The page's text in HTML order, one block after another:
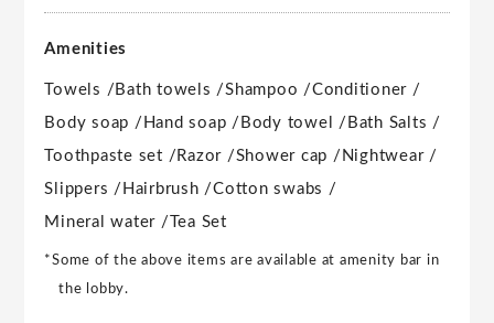
Amenities
Towels / Bath towels /Shampoo /Conditioner /
Body soap / Hand soap / Body towel / Bath Salts /
Toothpaste set / Razor /Shower cap / Nightwear /
Slippers / Hairbrush /Cotton swabs /
Mineral water / Tea Set
*Some of the above items are available at amenity bar in
the lobby.